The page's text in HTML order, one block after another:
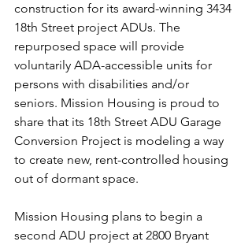
construction for its award-winning 3434
18th Street project ADUs. The
repurposed space will provide
voluntarily ADA-accessible units for
persons with disabilities and/or
seniors. Mission Housing is proud to
share that its 18th Street ADU Garage
Conversion Project is modeling a way
to create new, rent-controlled housing
out of dormant space.
Mission Housing plans to begin a
second ADU project at 2800 Bryant